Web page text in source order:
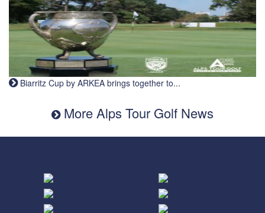
Biarritz Cup by ARKEA brings together to...
More Alps Tour Golf News